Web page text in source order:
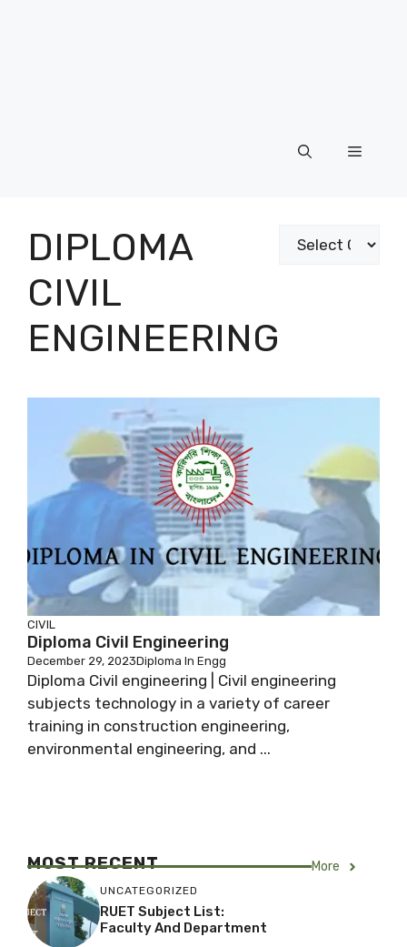
Menu
DIPLOMA
CIVIL
ENGINEERING
Categories
CIVIL
Diploma Civil Engineering
December 29, 2023Diploma In Engg
Diploma Civil engineering | Civil engineering
subjects technology in a variety of career
training in construction engineering,
environmental engineering, and ...
MOST RECENT More
UNCATEGORIZED
RUET Subject List:
Faculty And Department